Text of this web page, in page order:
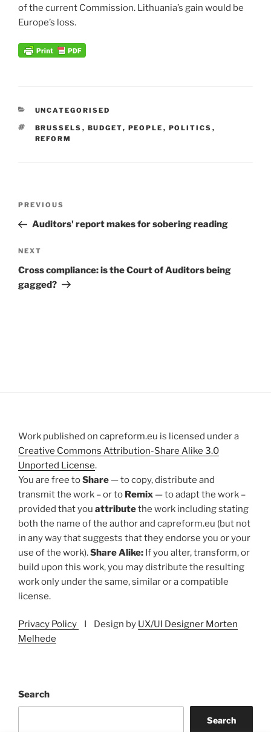
of the current Commission. Lithuania’s gain would be
Europe’s loss.
CATEGORIES
UNCATEGORISED
TAGS
BRUSSELS , BUDGET, PEOPLE , POLITICS ,
REFORM
Previous
Post
PREVIOUS
Auditors' report makes for sobering reading
Next
Post
NEXT
Cross compliance: is the Court of Auditors being
gagged?
Work published on capreform.eu is licensed under a
Creative Commons Attribution-Share Alike 3.0
Unported License.
You are free toShare — to copy, distribute and
transmit the work – or to Remix — to adapt the work –
provided that you attributethe work including stating
both the name of the author and capreform.eu (but not
in any way that suggests that they endorse you or your
use of the work).Share Alike: If you alter, transform, or
build upon this work, you may distribute the resulting
work only under the same, similar or a compatible
license.
Privacy Policy I Design by UX/UI Designer Morten
Melhede
Search
Search